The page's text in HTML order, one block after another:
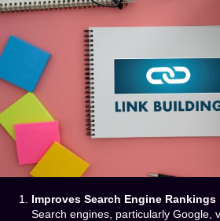
Improves Search Engine Rankings
Search engines, particularly Google,